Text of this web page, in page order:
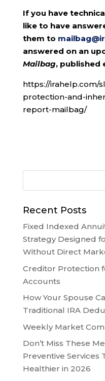
If you have
like to have
them to
answered on an
Mailbag, published
https://
protection-and-
report-mailbag/
Recent Posts
Fixed Indexed
Strategy Designed
Without Direct
Creditor Protection
Accounts
How Your Spouse
Traditional IRA
Weekly Market
Don’t Miss These
Preventive Services
Healthier in 2026